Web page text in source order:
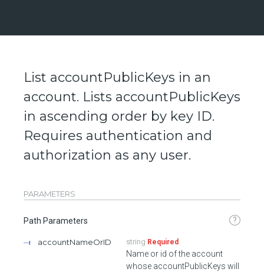
List accountPublicKeys in an
account. Lists accountPublicKeys
in ascending order by key ID.
Requires authentication and
authorization as any user.
PARAMETERS
Path Parameters ?
accountNameOrID string Required
Name or id of the account
whose accountPublicKeys will